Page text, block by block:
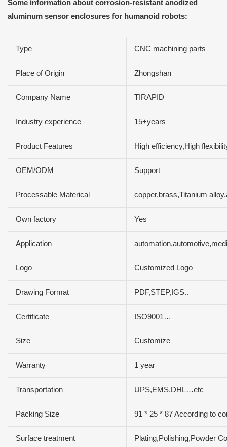
Some information about corrosion-resistant anodized
aluminum sensor enclosures for humanoid robots:
Type CNC machining parts
Place of Origin Zhongshan
Company Name TIRAPID
Industry experience 15+years
Product Features High efficiency,High
OEM/ODM Support
Processable Materical copper,brass,Titanium
Own factory Yes
Application
Logo Customized Logo
Drawing Format PDF,STEP,IGS..
Certificate ISO9001…
Size Customize
Warranty 1 year
Transportation UPS,EMS,DHL…etc
Packing Size 91 * 25 * 87 According to
Surface treatment Plating,Polishing,Powder